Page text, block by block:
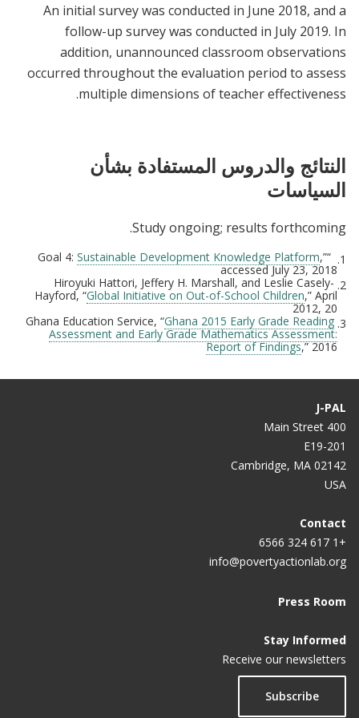
An initial survey was conducted in June 2018, and a
follow-up survey was conducted in July 2019. In
addition, unannounced classroom observations
occurred throughout the evaluation period to assess
multiple dimensions of teacher effectiveness.
النتائج والدروس المستفادة بشأن
السياسات
Study ongoing; results forthcoming.
1.
“Goal 4:
Sustainable Development Knowledge Platform,”
accessed July 23, 2018
2.
Hiroyuki Hattori, Jeffery H. Marshall, and Leslie Casely-
Hayford, “Global Initiative on Out-of-School Children,” April
2012, 20
3.
Ghana 2015 Early Grade Reading
Assessment and Early Grade Mathematics Assessment:
Report of Findings,” 2016
J-PAL
400 Main Street
E19-201
Cambridge, MA 02142
USA
Contact
+1 617 324 6566
info@povertyactionlab.org
Press Room
Stay Informed
Receive our newsletters
Subscribe